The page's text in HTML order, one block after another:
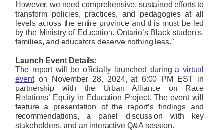
However, we need comprehensive, sustained efforts to
transform policies, practices, and pedagogies at all
levels across the entire province and this must be led
by the Ministry of Education. Ontario’s Black students,
families, and educators deserve nothing less."
Launch Event Details:
The report will be officially launched duringa virtual
eventon November 28, 2024, at 6:00 PM EST in
partnership with the Urban Alliance on Race
Relations’ Equity in Education Project. The event will
feature a presentation of the report’s findings and
recommendations, a panel discussion with key
stakeholders, and an interactive Q&A session.